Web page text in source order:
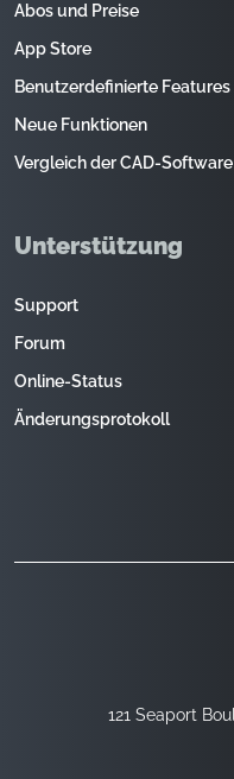
121 Seaport
Abos und Preise
App Store
Benutzerdefinierte Features
Neue Funktionen
Vergleich der CAD-Software
Unterstützung
Support
Forum
Online-Status
Änderungsprotokoll